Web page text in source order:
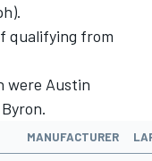
qualifying from
were Austin
.
MANUFACTURER